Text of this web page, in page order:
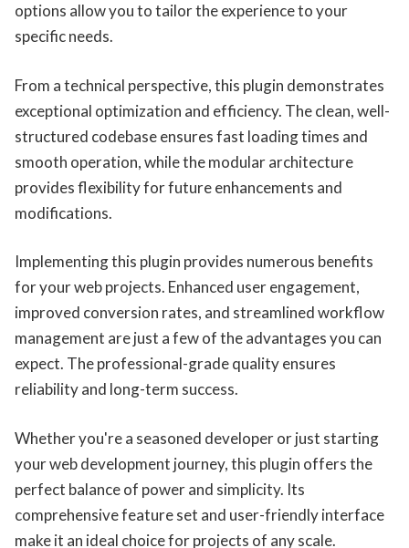
options allow you to tailor the experience to your
specific needs.
From a technical perspective, this plugin demonstrates
exceptional optimization and efficiency. The clean, well-
structured codebase ensures fast loading times and
smooth operation, while the modular architecture
provides flexibility for future enhancements and
modifications.
Implementing this plugin provides numerous benefits
for your web projects. Enhanced user engagement,
improved conversion rates, and streamlined workflow
management are just a few of the advantages you can
expect. The professional-grade quality ensures
reliability and long-term success.
Whether you're a seasoned developer or just starting
your web development journey, this plugin offers the
perfect balance of power and simplicity. Its
comprehensive feature set and user-friendly interface
make it an ideal choice for projects of any scale.